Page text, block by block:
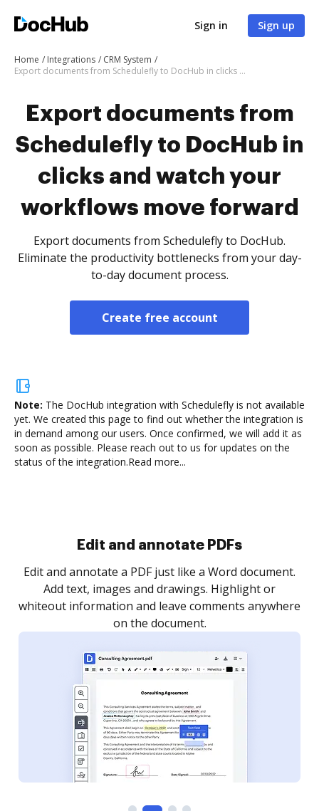
Sign in Sign up
Home Integrations
CRM System
Export documents from Schedulefly to DocHub in clicks and watch your workflows move forward
Export documents from
Schedulefly to DocHub in
clicks and watch your
workflows move forward
Export documents from Schedulefly to DocHub.
Eliminate the productivity bottlenecks from your day-
to-day document process.
Create free account
Note: The DocHub integration with Schedulefly is not available
yet. We created this page to find out whether the integration is
in demand among our users. Once confirmed, we will add it as
soon as possible. Please reach out to us for updates on the
status of the integration.Read more...
Sign and collect eSignatures
Sign a document yourself and invite as many people
as you need to get it signed. Set any order and get
notified every time your document is completed.